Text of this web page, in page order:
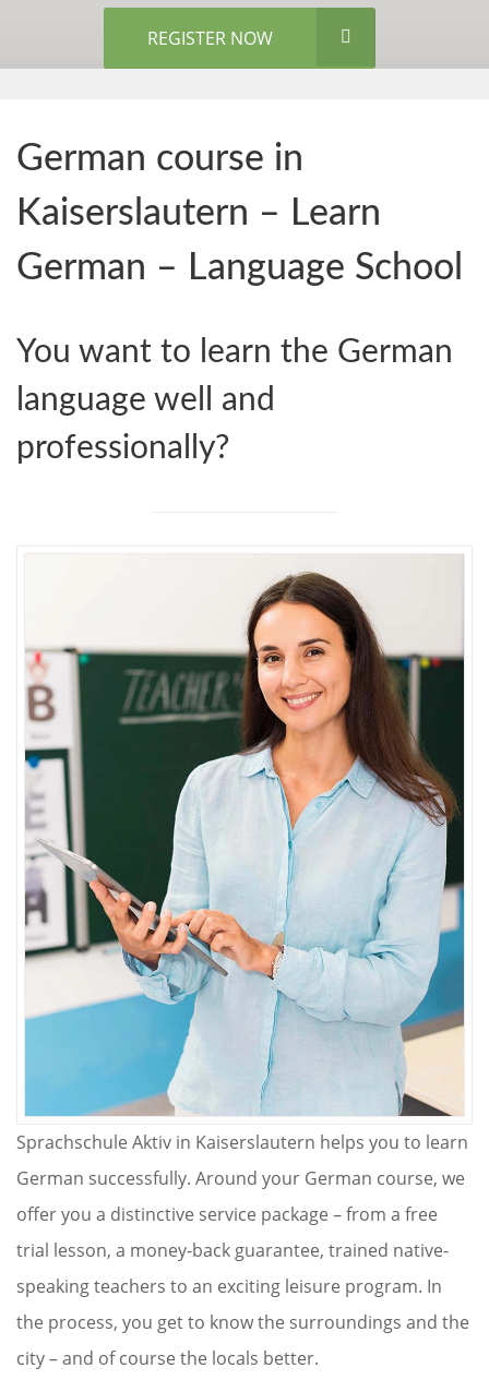
REGISTER NOW
German course in
Kaiserslautern – Learn
German – Language School
You want to learn the German
language well and
professionally?
Sprachschule Aktiv in Kaiserslautern helps you to learn
German successfully. Around your German course, we
offer you a distinctive service package – from a free
trial lesson, a money-back guarantee, trained native-
speaking teachers to an exciting leisure program. In
the process, you get to know the surroundings and the
city – and of course the locals better.